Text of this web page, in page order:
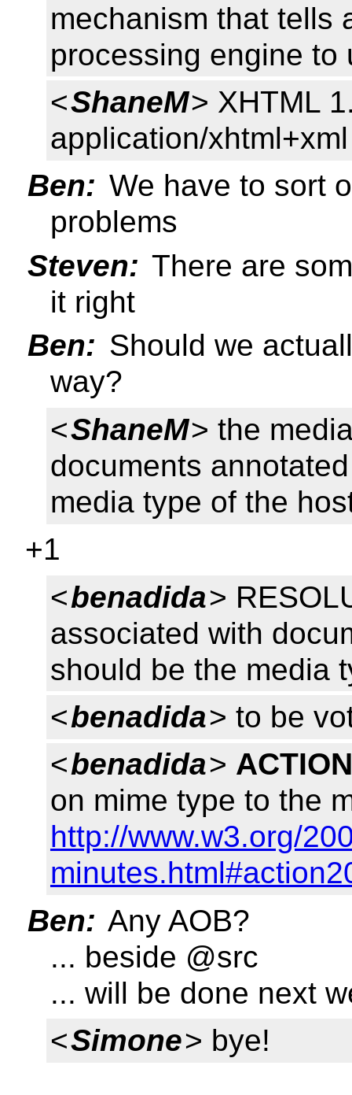
mechanism that tells
processing engine to
<ShaneM> XHTML
application/
Ben: We have to sort
problems
Steven: There are
it right
Ben: Should we
way?
<ShaneM> the
documents
media type of the
+1
<benadida>
associated with
should be the media
<benadida> to be
<benadida>
on mime type to the
http://www.w3.org/
Ben: Any AOB?
... beside @src
... will be done next
<Simone> bye!